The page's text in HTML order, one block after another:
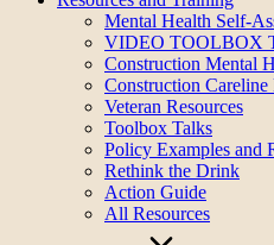
Mental Health Self-
VIDEO TOOLBOX
Construction Mental
Construction
Veteran Resources
Toolbox Talks
Policy Examples and
Rethink the Drink
Action Guide
All Resources